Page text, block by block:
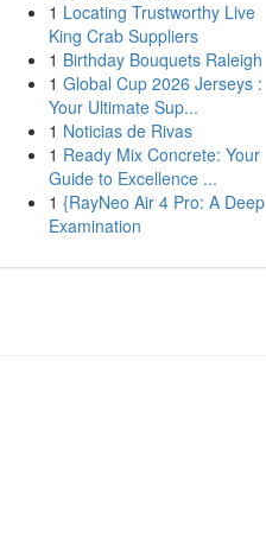
1 Locating Trustworthy Live
King Crab Suppliers
1 Birthday Bouquets Raleigh
1 Global Cup 2026 Jerseys :
Your Ultimate Sup...
1 Noticias de Rivas
1 Ready Mix Concrete: Your
Guide to Excellence ...
1 {RayNeo Air 4 Pro: A Deep
Examination